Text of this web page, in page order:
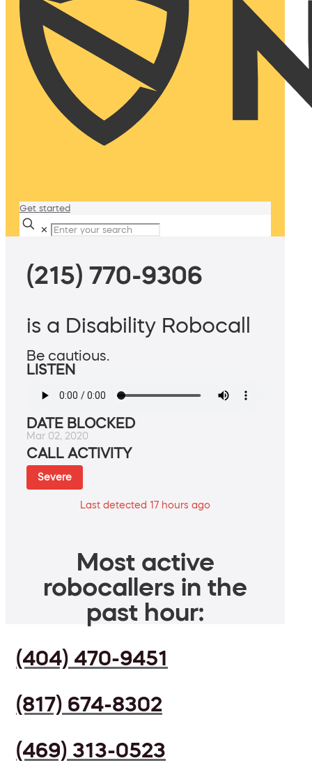
Get started
✕
(215) 770-9306
is a Disability Robocall
Be cautious.
LISTEN
DATE BLOCKED
Mar 02, 2020
CALL ACTIVITY
Severe
Last detected 17 hours ago
Most active
robocallers in the
past hour:
(404) 470-9451
(817) 674-8302
(469) 313-0523